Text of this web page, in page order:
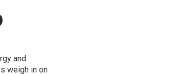
and
weigh in on